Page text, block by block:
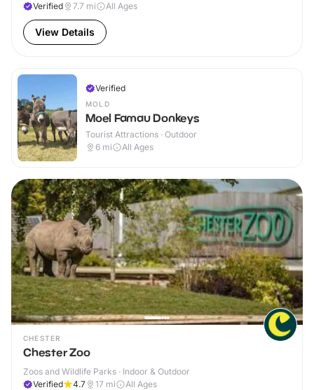
Verified
7.7 mi All Ages
View Details
Verified
MOLD
Moel Famau Donkeys
Tourist Attractions · Outdoor
6 mi All Ages
CHESTER
Chester Zoo
Zoos and Wildlife Parks · Indoor & Outdoor
Verified
4.7 17 mi
All Ages